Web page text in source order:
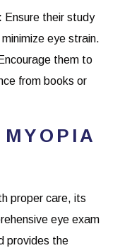
Ensure their study
eye strain.
Encourage them to
from books or
proper care, its
eye exam
provides the